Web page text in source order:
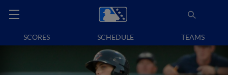
SCORES SCHEDULE TEAMS